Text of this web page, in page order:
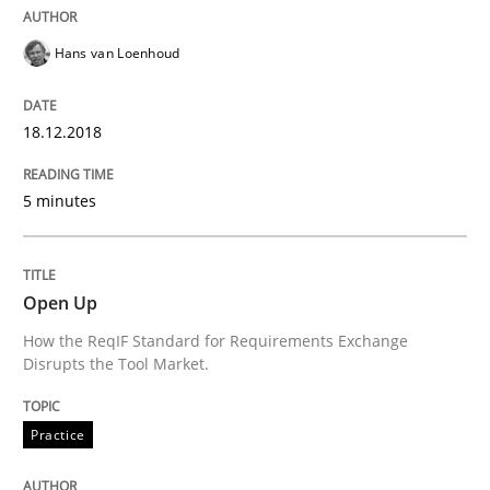
Written by
READ ARTICLE
Methods
ReqInspector
An Approach for the Inspection of the
Written by
Hans van Loenhoud
18.12.2018
5 minutes
Open Up
How the ReqIF Standard for Requirements Exchange
Disrupts the Tool Market.
Practice